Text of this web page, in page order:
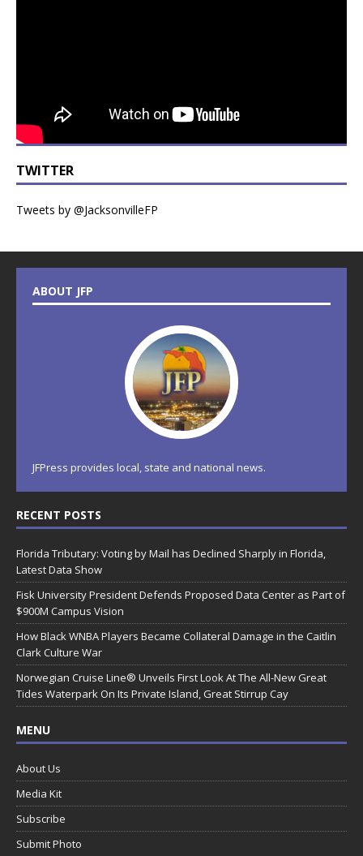
TWITTER
Tweets by @JacksonvilleFP
ABOUT JFP
JFPress provides local, state and national news.
RECENT POSTS
Florida Tributary: Voting by Mail has Declined Sharply in Florida,
Latest Data Show
Fisk University President Defends Proposed Data Center as Part of
$900M Campus Vision
How Black WNBA Players Became Collateral Damage in the Caitlin
Clark Culture War
Norwegian Cruise Line® Unveils First Look At The All-New Great
Tides Waterpark On Its Private Island, Great Stirrup Cay
MENU
About Us
Media Kit
Subscribe
Submit Photo